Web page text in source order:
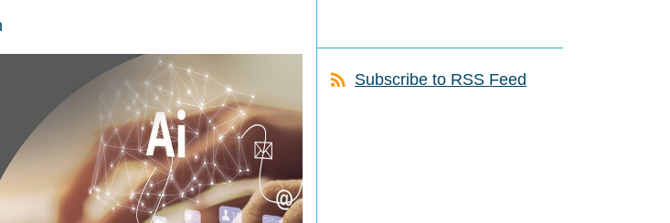
Subscribe to RSS Feed